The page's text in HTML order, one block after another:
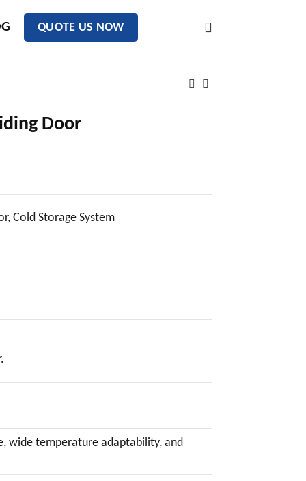
QUOTE US NOW
Door
, Cold Storage System
wide temperature adaptability, and